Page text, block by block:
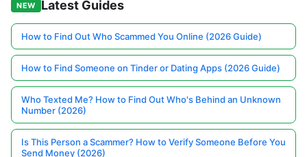
NEW Latest Guides
How to Find Out Who Scammed You Online (2026 Guide)
How to Find Someone on Tinder or Dating Apps (2026 Guide)
Who Texted Me? How to Find Out Who's Behind an Unknown
Number (2026)
Is This Person a Scammer? How to Verify Someone Before You
Send Money (2026)